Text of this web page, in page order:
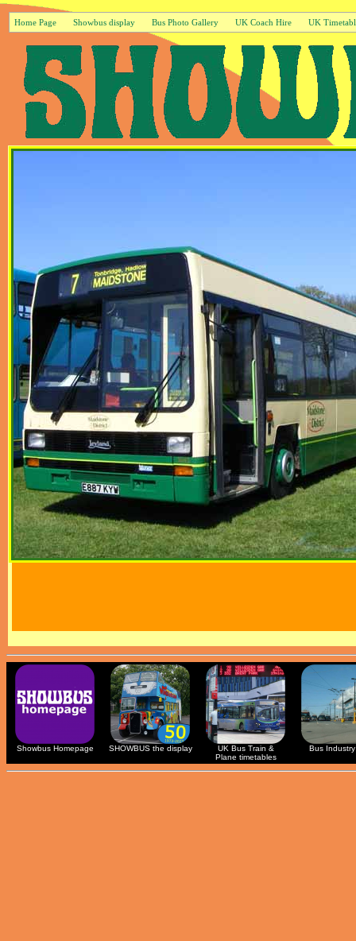
Home Page Showbus display Bus Photo Gallery UK Coach Hire UK
Showbus Homepage SHOWBUS the display
UK Bus Train &
Plane timetables
Bus Industry